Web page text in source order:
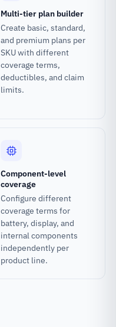
Multi-tier plan builder
Create basic, standard,
and premium plans per
SKU with different
coverage terms,
deductibles, and claim
limits.
Component-level
coverage
Configure different
coverage terms for
battery, display, and
internal components
independently per
product line.